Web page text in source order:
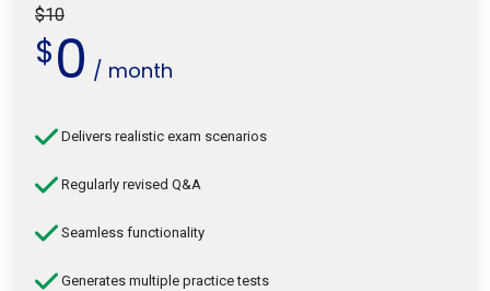
$10
$0 / month
Delivers realistic exam scenarios
Regularly revised Q&A
Seamless functionality
Generates multiple practice tests